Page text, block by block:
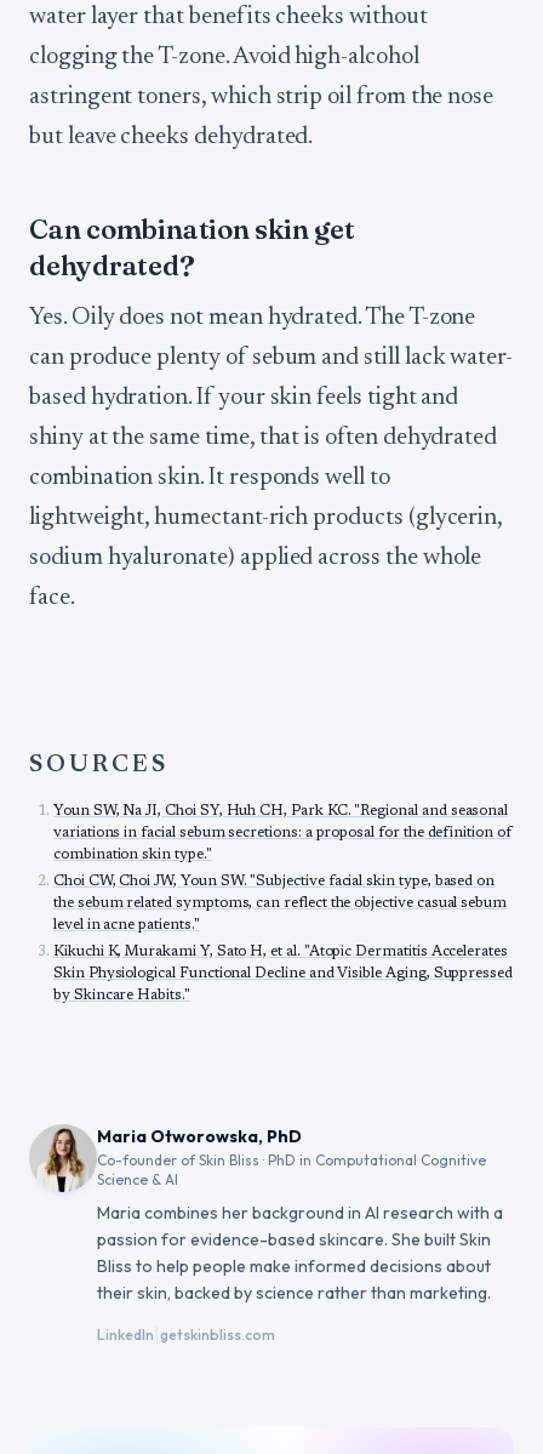
water layer that benefits cheeks without
clogging the T-zone. Avoid high-alcohol
astringent toners, which strip oil from the nose
but leave cheeks dehydrated.
Can combination skin get
dehydrated?
Yes. Oily does not mean hydrated. The T-zone
can produce plenty of sebum and still lack water-
based hydration. If your skin feels tight and
shiny at the same time, that is often dehydrated
combination skin. It responds well to
lightweight, humectant-rich products (glycerin,
sodium hyaluronate) applied across the whole
face.
SOURCES
Youn SW, Na JI, Choi SY, Huh CH, Park KC. "Regional and seasonal
variations in facial sebum secretions: a proposal for the definition of
combination skin type."
Choi CW, Choi JW, Youn SW. "Subjective facial skin type, based on
the sebum related symptoms, can reflect the objective casual sebum
level in acne patients."
Kikuchi K, Murakami Y, Sato H, et al. "Atopic Dermatitis Accelerates
Skin Physiological Functional Decline and Visible Aging, Suppressed
by Skincare Habits."
Maria Otworowska, PhD
Co-founder of Skin Bliss · PhD in Computational Cognitive
Science & AI
Maria combines her background in AI research with a
passion for evidence-based skincare. She built Skin
Bliss to help people make informed decisions about
their skin, backed by science rather than marketing.
LinkedIn getskinbliss.com